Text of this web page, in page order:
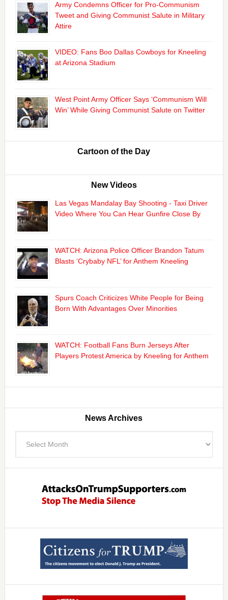
Army Condemns Officer for Pro-Communism
Tweet and Giving Communist Salute in Military
Attire
VIDEO: Fans Boo Dallas Cowboys for Kneeling
at Arizona Stadium
West Point Army Officer Says ‘Communism Will
Win’ While Giving Communist Salute on Twitter
Cartoon of the Day
New Videos
Las Vegas Mandalay Bay Shooting - Taxi Driver
Video Where You Can Hear Gunfire Close By
WATCH: Arizona Police Officer Brandon Tatum
Blasts ‘Crybaby NFL’ for Anthem Kneeling
Spurs Coach Criticizes White People for Being
Born With Advantages Over Minorities
WATCH: Football Fans Burn Jerseys After
Players Protest America by Kneeling for Anthem
News Archives